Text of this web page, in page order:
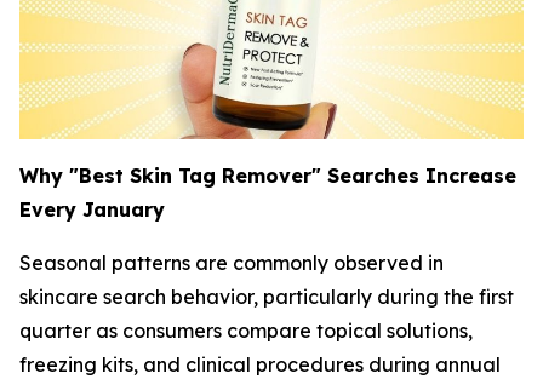
Why "Best Skin Tag Remover" Searches Increase
Every January
Seasonal patterns are commonly observed in
skincare search behavior, particularly during the first
quarter as consumers compare topical solutions,
freezing kits, and clinical procedures during annual